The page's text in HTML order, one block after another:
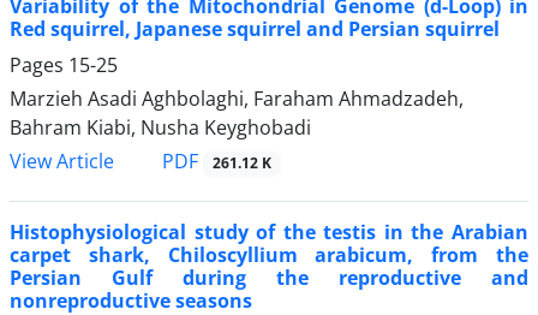
Variability of the Mitochondrial Genome (d-Loop) in
Red squirrel, Japanese squirrel and Persian squirrel
Pages 15-25
Marzieh Asadi Aghbolaghi, Faraham Ahmadzadeh,
Bahram Kiabi, Nusha Keyghobadi
View Article
PDF 261.12 K
Histophysiological study of the testis in the Arabian
carpet shark, Chiloscyllium arabicum, from the
Persian Gulf during the reproductive and
nonreproductive seasons